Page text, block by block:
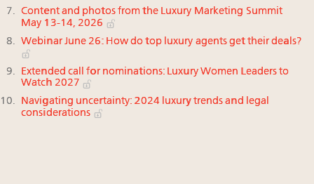
Content and photos from the Luxury Marketing Summit
May 13-14, 2026
Webinar June 26: How do top luxury agents get their deals?
Extended call for nominations: Luxury Women Leaders to
Watch 2027
Navigating uncertainty: 2024 luxury trends and legal
considerations